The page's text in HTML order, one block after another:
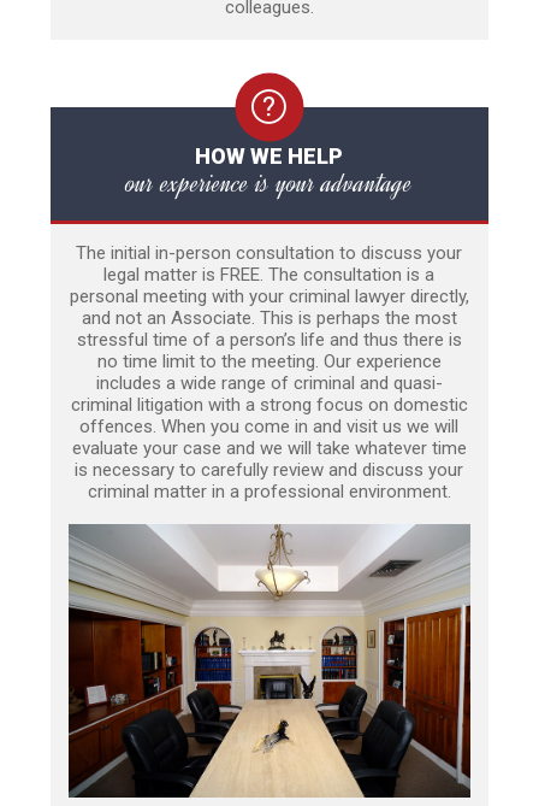
colleagues.
HOW WE HELP
our experience is your advantage
The initial in-person consultation to discuss your
legal matter is FREE. The consultation is a
personal meeting with your criminal lawyer directly,
and not an Associate. This is perhaps the most
stressful time of a person’s life and thus there is
no time limit to the meeting. Our experience
includes a wide range of criminal and quasi-
criminal litigation with a strong focus on domestic
offences. When you come in and visit us we will
evaluate your case and we will take whatever time
is necessary to carefully review and discuss your
criminal matter in a professional environment.